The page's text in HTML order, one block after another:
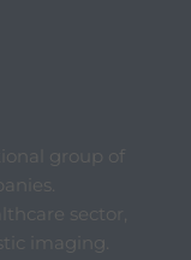
group of
sector,
imaging.